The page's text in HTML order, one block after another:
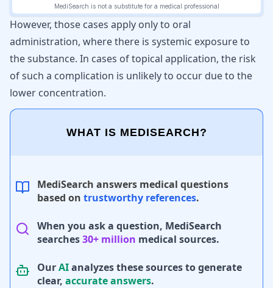
However, those cases apply only to oral
administration, where there is systemic exposure to
the substance. In cases of topical application, the risk
of such a complication is unlikely to occur due to the
lower concentration.
WHAT IS MEDISEARCH?
MediSearch answers medical questions
based on trustworthy references.
When you ask a question, MediSearch
searches30+ million medical sources.
OurAIanalyzes these sources to generate
clear, accurate answers.